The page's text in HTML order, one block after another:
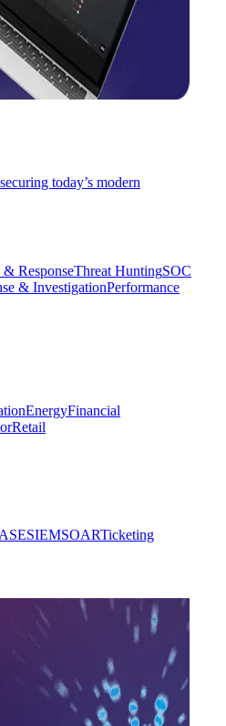
today’s modern
ResponseThreat HuntingSOC
& InvestigationPerformance
EnergyFinancial
Retail
SIEMSOARTicketing